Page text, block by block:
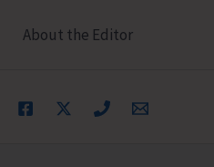
About the Editor